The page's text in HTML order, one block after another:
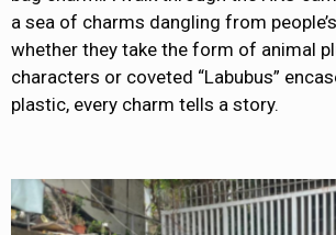
a sea of charms dangling from
whether they take the form of animal
characters or coveted “Labubus”
plastic, every charm tells a story.